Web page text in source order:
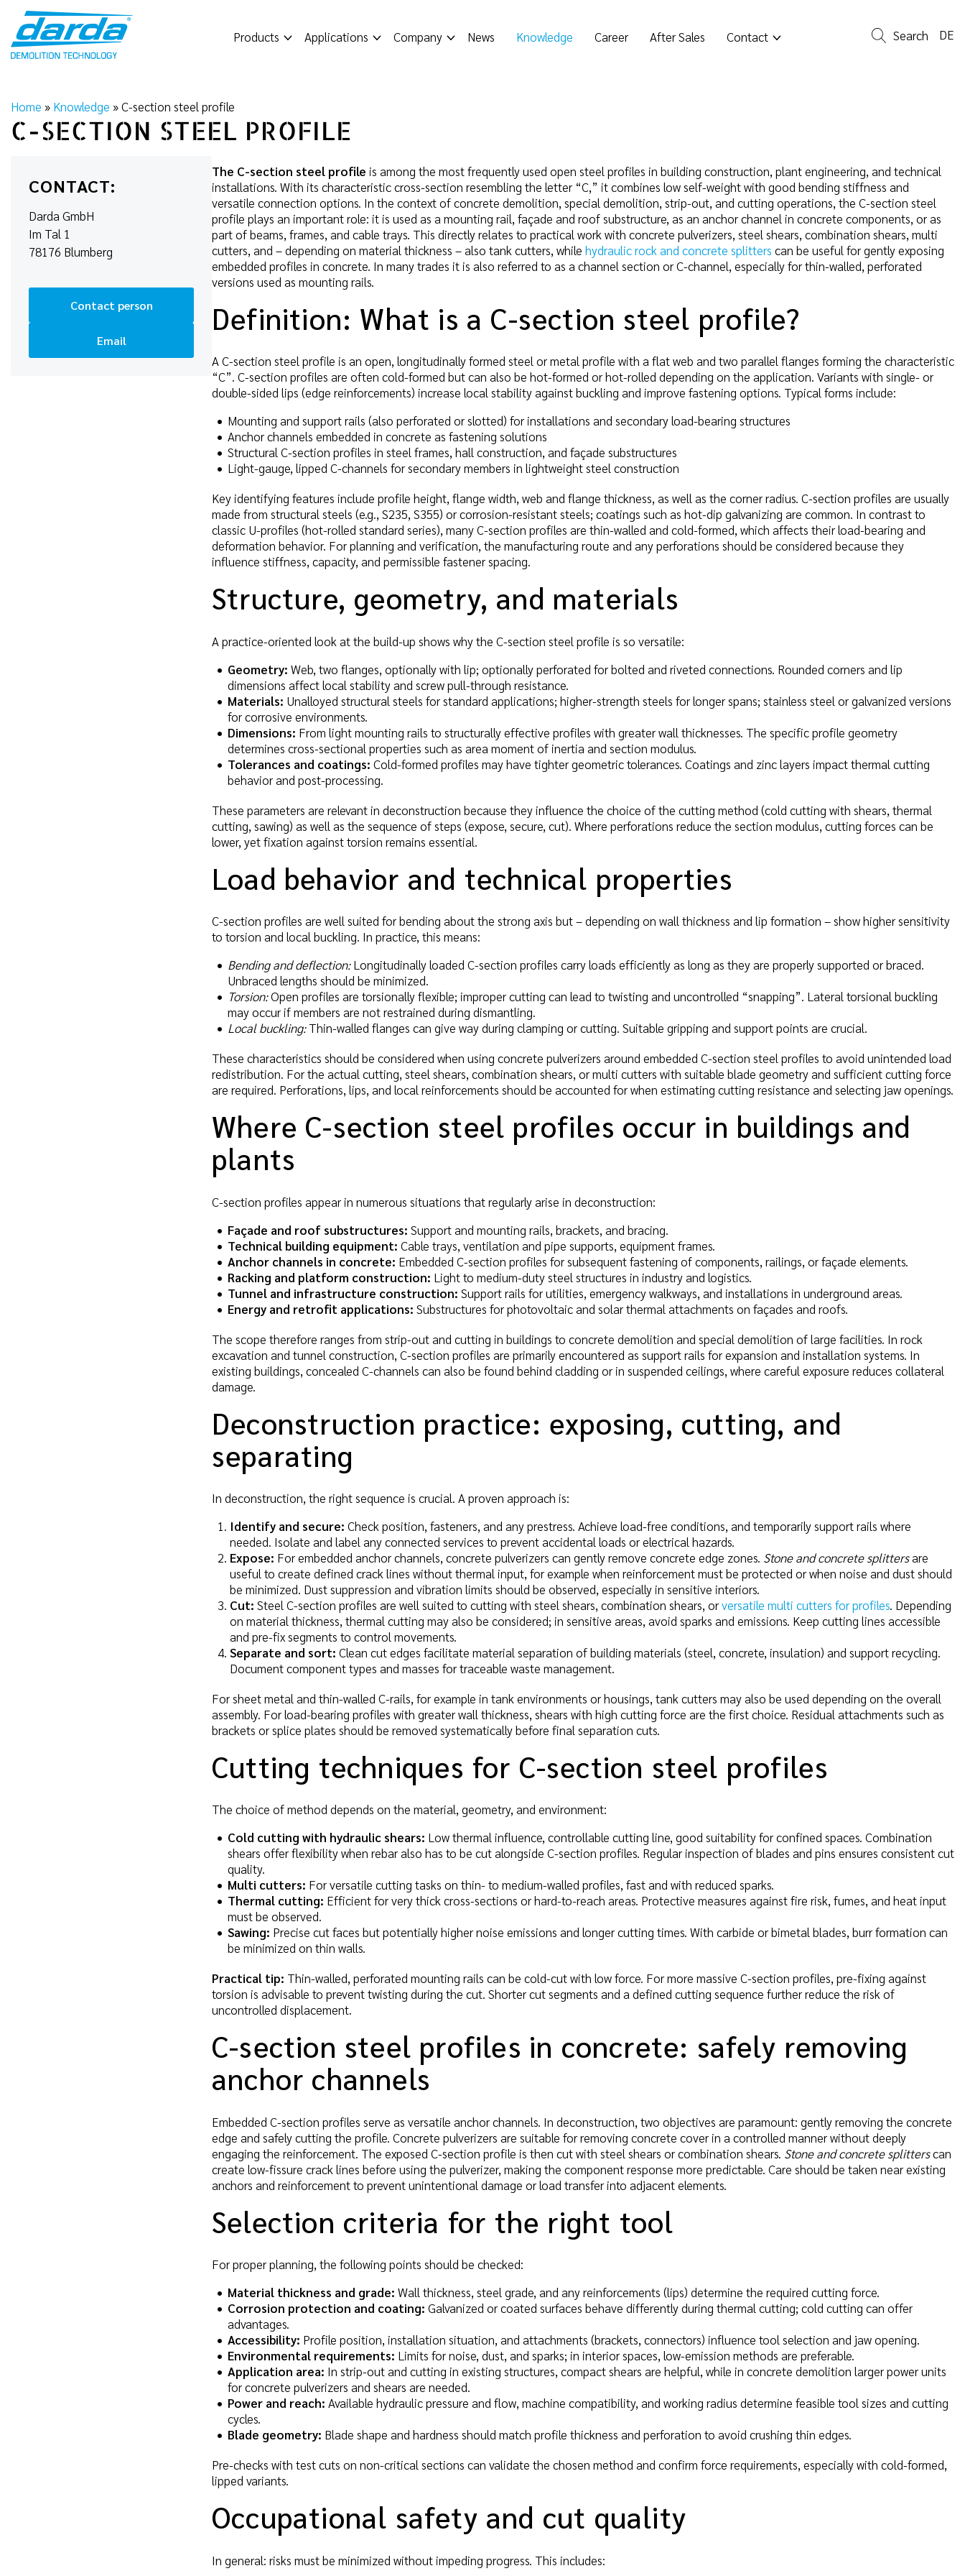
content
Products Applications Company News Knowledge Career After Sales Contact Search DE
Home » Knowledge »C-section steel profile
C-SECTION STEEL PROFILE
CONTACT:
Darda GmbH
Im Tal 1
78176 Blumberg
Contact person
Email
The C-section steel profile is among the most frequently used open steel profiles in building construction, plant engineering, and technical
installations. With its characteristic cross-section resembling the letter “C,” it combines low self-weight with good bending stiffness and
versatile connection options. In the context of concrete demolition, special demolition, strip-out, and cutting operations, the C-section steel
profile plays an important role: it is used as a mounting rail, façade and roof substructure, as an anchor channel in concrete components, or as
part of beams, frames, and cable trays. This directly relates to practical work with concrete pulverizers, steel shears, combination shears, multi
cutters, and – depending on material thickness – also tank cutters, while hydraulic rock and concrete splitters can be useful for gently exposing
embedded profiles in concrete. In many trades it is also referred to as a channel section or C-channel, especially for thin-walled, perforated
versions used as mounting rails.
Definition: What is a C-section steel profile?
A C-section steel profile is an open, longitudinally formed steel or metal profile with a flat web and two parallel flanges forming the characteristic
“C”. C-section profiles are often cold-formed but can also be hot-formed or hot-rolled depending on the application. Variants with single- or
double-sided lips (edge reinforcements) increase local stability against buckling and improve fastening options. Typical forms include:
Mounting and support rails (also perforated or slotted) for installations and secondary load-bearing structures
Anchor channels embedded in concrete as fastening solutions
Structural C-section profiles in steel frames, hall construction, and façade substructures
Light-gauge, lipped C-channels for secondary members in lightweight steel construction
Key identifying features include profile height, flange width, web and flange thickness, as well as the corner radius. C-section profiles are usually
made from structural steels (e.g., S235, S355) or corrosion-resistant steels; coatings such as hot-dip galvanizing are common. In contrast to
classic U-profiles (hot-rolled standard series), many C-section profiles are thin-walled and cold-formed, which affects their load-bearing and
deformation behavior. For planning and verification, the manufacturing route and any perforations should be considered because they
influence stiffness, capacity, and permissible fastener spacing.
Structure, geometry, and materials
A practice-oriented look at the build-up shows why the C-section steel profile is so versatile:
Geometry: Web, two flanges, optionally with lip; optionally perforated for bolted and riveted connections. Rounded corners and lip
dimensions affect local stability and screw pull-through resistance.
Materials: Unalloyed structural steels for standard applications; higher-strength steels for longer spans; stainless steel or galvanized versions
for corrosive environments.
Dimensions: From light mounting rails to structurally effective profiles with greater wall thicknesses. The specific profile geometry
determines cross-sectional properties such as area moment of inertia and section modulus.
Tolerances and coatings: Cold-formed profiles may have tighter geometric tolerances. Coatings and zinc layers impact thermal cutting
behavior and post-processing.
These parameters are relevant in deconstruction because they influence the choice of the cutting method (cold cutting with shears, thermal
cutting, sawing) as well as the sequence of steps (expose, secure, cut). Where perforations reduce the section modulus, cutting forces can be
lower, yet fixation against torsion remains essential.
Load behavior and technical properties
C-section profiles are well suited for bending about the strong axis but – depending on wall thickness and lip formation – show higher sensitivity
to torsion and local buckling. In practice, this means:
Bending and deflection:Longitudinally loaded C-section profiles carry loads efficiently as long as they are properly supported or braced.
Unbraced lengths should be minimized.
Torsion:Open profiles are torsionally flexible; improper cutting can lead to twisting and uncontrolled “snapping”. Lateral torsional buckling
may occur if members are not restrained during dismantling.
Local buckling:Thin-walled flanges can give way during clamping or cutting. Suitable gripping and support points are crucial.
These characteristics should be considered when using concrete pulverizers around embedded C-section steel profiles to avoid unintended load
redistribution. For the actual cutting, steel shears, combination shears, or multi cutters with suitable blade geometry and sufficient cutting force
are required. Perforations, lips, and local reinforcements should be accounted for when estimating cutting resistance and selecting jaw openings.
Where C-section steel profiles occur in buildings and
plants
C-section profiles appear in numerous situations that regularly arise in deconstruction:
Façade and roof substructures: Support and mounting rails, brackets, and bracing.
Technical building equipment: Cable trays, ventilation and pipe supports, equipment frames.
Anchor channels in concrete: Embedded C-section profiles for subsequent fastening of components, railings, or façade elements.
Racking and platform construction: Light to medium-duty steel structures in industry and logistics.
Tunnel and infrastructure construction: Support rails for utilities, emergency walkways, and installations in underground areas.
Energy and retrofit applications: Substructures for photovoltaic and solar thermal attachments on façades and roofs.
The scope therefore ranges from strip-out and cutting in buildings to concrete demolition and special demolition of large facilities. In rock
excavation and tunnel construction, C-section profiles are primarily encountered as support rails for expansion and installation systems. In
existing buildings, concealed C-channels can also be found behind cladding or in suspended ceilings, where careful exposure reduces collateral
damage.
Deconstruction practice: exposing, cutting, and
separating
In deconstruction, the right sequence is crucial. A proven approach is:
Identify and secure: Check position, fasteners, and any prestress. Achieve load-free conditions, and temporarily support rails where
needed. Isolate and label any connected services to prevent accidental loads or electrical hazards.
Expose: For embedded anchor channels, concrete pulverizers can gently remove concrete edge zones. Stone and concrete splittersare
useful to create defined crack lines without thermal input, for example when reinforcement must be protected or when noise and dust should
be minimized. Dust suppression and vibration limits should be observed, especially in sensitive interiors.
Cut: Steel C-section profiles are well suited to cutting with steel shears, combination shears, orversatile multi cutters for profiles. Depending
on material thickness, thermal cutting may also be considered; in sensitive areas, avoid sparks and emissions. Keep cutting lines accessible
and pre-fix segments to control movements.
Separate and sort: Clean cut edges facilitate material separation of building materials (steel, concrete, insulation) and support recycling.
Document component types and masses for traceable waste management.
For sheet metal and thin-walled C-rails, for example in tank environments or housings, tank cutters may also be used depending on the overall
assembly. For load-bearing profiles with greater wall thickness, shears with high cutting force are the first choice. Residual attachments such as
brackets or splice plates should be removed systematically before final separation cuts.
Cutting techniques for C-section steel profiles
The choice of method depends on the material, geometry, and environment:
Cold cutting with hydraulic shears: Low thermal influence, controllable cutting line, good suitability for confined spaces. Combination
shears offer flexibility when rebar also has to be cut alongside C-section profiles. Regular inspection of blades and pins ensures consistent cut
quality.
Multi cutters: For versatile cutting tasks on thin- to medium-walled profiles, fast and with reduced sparks.
Thermal cutting: Efficient for very thick cross-sections or hard-to-reach areas. Protective measures against fire risk, fumes, and heat input
must be observed.
Sawing: Precise cut faces but potentially higher noise emissions and longer cutting times. With carbide or bimetal blades, burr formation can
be minimized on thin walls.
Practical tip: Thin-walled, perforated mounting rails can be cold-cut with low force. For more massive C-section profiles, pre-fixing against
torsion is advisable to prevent twisting during the cut. Shorter cut segments and a defined cutting sequence further reduce the risk of
uncontrolled displacement.
C-section steel profiles in concrete: safely removing
anchor channels
Embedded C-section profiles serve as versatile anchor channels. In deconstruction, two objectives are paramount: gently removing the concrete
edge and safely cutting the profile. Concrete pulverizers are suitable for removing concrete cover in a controlled manner without deeply
engaging the reinforcement. The exposed C-section profile is then cut with steel shears or combination shears. Stone and concrete splitterscan
create low-fissure crack lines before using the pulverizer, making the component response more predictable. Care should be taken near existing
anchors and reinforcement to prevent unintentional damage or load transfer into adjacent elements.
Selection criteria for the right tool
For proper planning, the following points should be checked:
Material thickness and grade: Wall thickness, steel grade, and any reinforcements (lips) determine the required cutting force.
Corrosion protection and coating: Galvanized or coated surfaces behave differently during thermal cutting; cold cutting can offer
advantages.
Accessibility: Profile position, installation situation, and attachments (brackets, connectors) influence tool selection and jaw opening.
Environmental requirements: Limits for noise, dust, and sparks; in interior spaces, low-emission methods are preferable.
Application area: In strip-out and cutting in existing structures, compact shears are helpful, while in concrete demolition larger power units
for concrete pulverizers and shears are needed.
Power and reach: Available hydraulic pressure and flow, machine compatibility, and working radius determine feasible tool sizes and cutting
cycles.
Blade geometry: Blade shape and hardness should match profile thickness and perforation to avoid crushing thin edges.
Pre-checks with test cuts on non-critical sections can validate the chosen method and confirm force requirements, especially with cold-formed,
lipped variants.
Occupational safety and cut quality
In general: risks must be minimized without impeding progress. This includes: